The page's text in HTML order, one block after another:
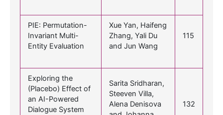
PIE: Permutation-
Invariant Multi-
Entity Evaluation
Xue Yan, Haifeng
Zhang, Yali Du
and Jun Wang
115
Exploring the
(Placebo) Effect of
an AI-Powered
Dialogue System
Sarita Sridharan,
Steeven Villa,
Alena Denisova
132